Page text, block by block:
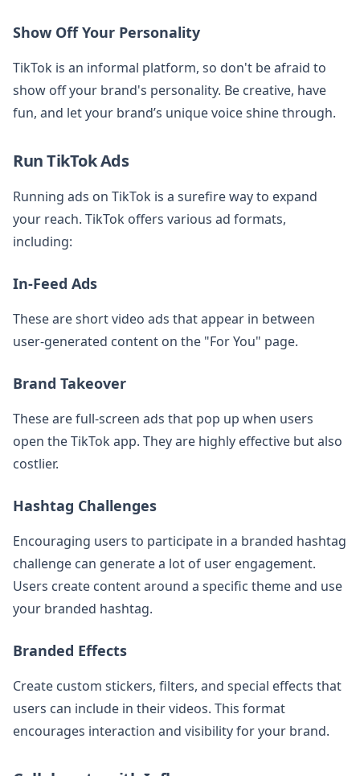
Show Off Your Personality
TikTok is an informal platform, so don't be afraid to
show off your brand's personality. Be creative, have
fun, and let your brand’s unique voice shine through.
Run TikTok Ads
Running ads on TikTok is a surefire way to expand
your reach. TikTok offers various ad formats,
including:
In-Feed Ads
These are short video ads that appear in between
user-generated content on the "For You" page.
Brand Takeover
These are full-screen ads that pop up when users
open the TikTok app. They are highly effective but also
costlier.
Hashtag Challenges
Encouraging users to participate in a branded hashtag
challenge can generate a lot of user engagement.
Users create content around a specific theme and use
your branded hashtag.
Branded Effects
Create custom stickers, filters, and special effects that
users can include in their videos. This format
encourages interaction and visibility for your brand.